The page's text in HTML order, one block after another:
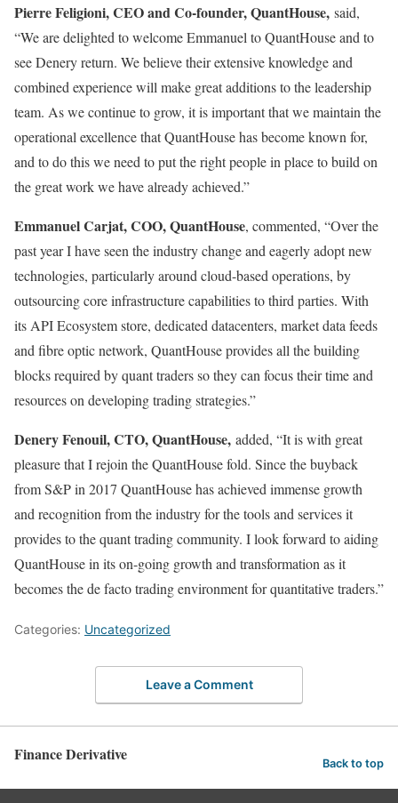
Pierre Feligioni, CEO and Co-founder, QuantHouse, said,
“We are delighted to welcome Emmanuel to QuantHouse and to
see Denery return. We believe their extensive knowledge and
combined experience will make great additions to the leadership
team. As we continue to grow, it is important that we maintain the
operational excellence that QuantHouse has become known for,
and to do this we need to put the right people in place to build on
the great work we have already achieved.”
Emmanuel Carjat, COO, QuantHouse, commented, “Over the
past year I have seen the industry change and eagerly adopt new
technologies, particularly around cloud-based operations, by
outsourcing core infrastructure capabilities to third parties. With
its API Ecosystem store, dedicated datacenters, market data feeds
and fibre optic network, QuantHouse provides all the building
blocks required by quant traders so they can focus their time and
resources on developing trading strategies.”
Denery Fenouil, CTO, QuantHouse, added, “It is with great
pleasure that I rejoin the QuantHouse fold. Since the buyback
from S&P in 2017 QuantHouse has achieved immense growth
and recognition from the industry for the tools and services it
provides to the quant trading community. I look forward to aiding
QuantHouse in its on-going growth and transformation as it
becomes the de facto trading environment for quantitative traders.”
Categories: Uncategorized
Leave a Comment
Finance Derivative Back to top